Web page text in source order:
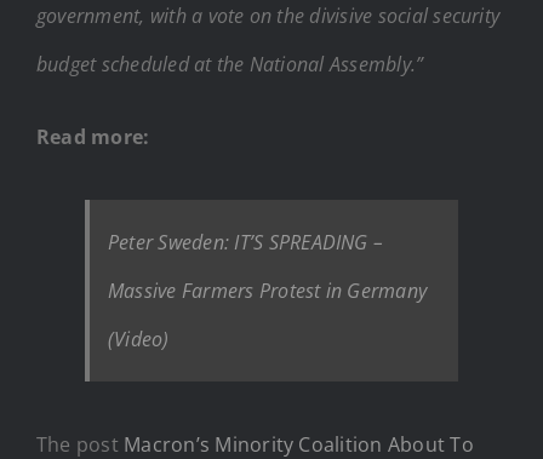
government, with a vote on the divisive social security
budget scheduled at the National Assembly.”
Read more:
Peter Sweden: IT’S SPREADING –
Massive Farmers Protest in Germany
(Video)
The post Macron’s Minority Coalition About To